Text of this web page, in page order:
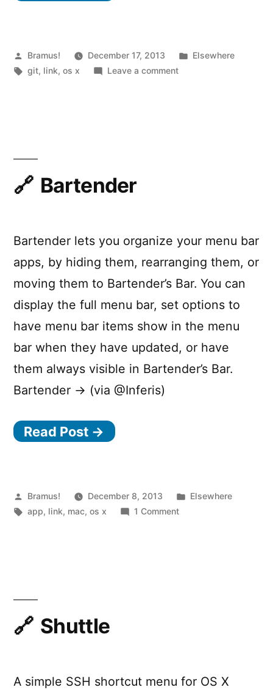
OS
X”
Posted
by
Bramus! December 17, 2013
Posted
Elsewhere
Tags:
git, link,os x Leave a commenton
Bartender
Bartender lets you organize your menu bar
apps, by hiding them, rearranging them, or
moving them to Bartender’s Bar. You can
display the full menu bar, set options to
have menu bar items show in the menu
bar when they have updated, or have
them always visible in Bartender’s Bar.
Bartender → (via @Inferis)
Read Post →
Posted
by
Bramus! December 8, 2013
Posted
Elsewhere
Tags:
app, link, mac,os x 1 Commenton
Shuttle
A simple SSH shortcut menu for OS X